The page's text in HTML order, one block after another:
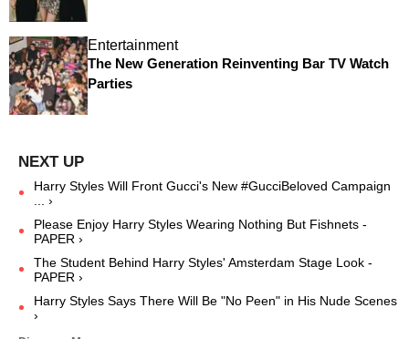
Entertainment
The New Generation Reinventing Bar TV Watch
Parties
Harry Styles Will Front Gucci's New #GucciBeloved Campaign
... ›
Please Enjoy Harry Styles Wearing Nothing But Fishnets -
PAPER ›
The Student Behind Harry Styles' Amsterdam Stage Look -
PAPER ›
Harry Styles Says There Will Be "No Peen" in His Nude Scenes
›